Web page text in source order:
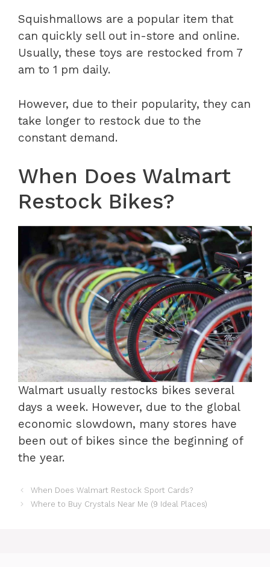
Squishmallows are a popular item that
can quickly sell out in-store and online.
Usually, these toys are restocked from 7
am to 1 pm daily.
However, due to their popularity, they can
take longer to restock due to the
constant demand.
When Does Walmart
Restock Bikes?
Walmart usually restocks bikes several
days a week. However, due to the global
economic slowdown, many stores have
been out of bikes since the beginning of
the year.
When Does Walmart Restock Sport Cards?
Where to Buy Crystals Near Me (9 Ideal Places)